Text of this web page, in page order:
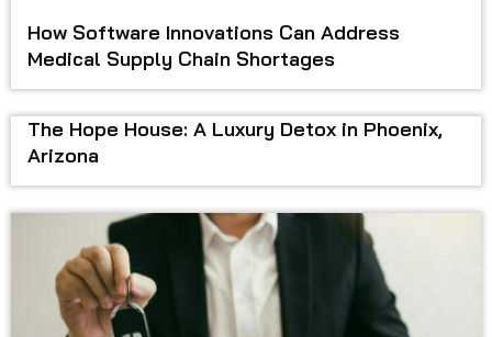
How Software Innovations Can Address
Medical Supply Chain Shortages
The Hope House: A Luxury Detox in Phoenix,
Arizona